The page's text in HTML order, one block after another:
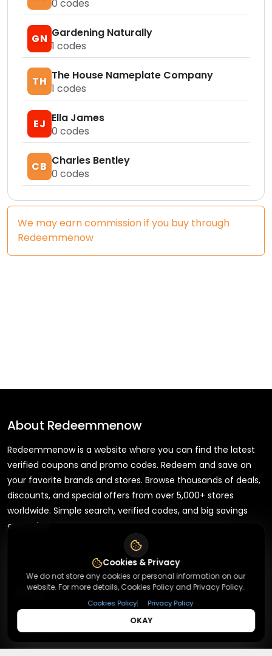
0 codes
GN Gardening Naturally
1 codes
TH The House Nameplate Company
1 codes
EJ Ella James
0 codes
CB Charles Bentley
0 codes
We may earn commission if you buy through
Redeemmenow
About Redeemmenow
Redeemmenow is a website where you can find the latest
verified coupons and promo codes. Redeem and save on
your favorite brands and stores. Browse thousands of deals,
discounts, and special offers from over 5,000+ stores
worldwide. Simple search, verified codes, and big savings
every day.
About
About Us
Contact +
Cookies & Privacy
We do not store any cookies or personal information on our
website. For more details, Cookies Policy and Privacy Policy.
Cookies Policy| Privacy Policy
OKAY